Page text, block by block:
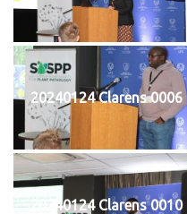
20240124 Clarens 0006
20240124 Clarens 0010